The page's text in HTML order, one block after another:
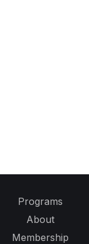
Programs
About
Membership